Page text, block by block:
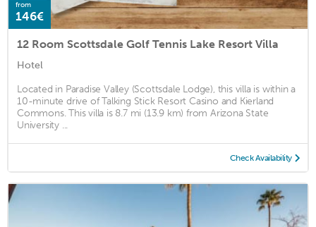
from
146€
12 Room Scottsdale Golf Tennis Lake Resort Villa
Hotel
Located in Paradise Valley (Scottsdale Lodge), this villa is within a
10-minute drive of Talking Stick Resort Casino and Kierland
Commons. This villa is 8.7 mi (13.9 km) from Arizona State
University ...
Check Availability